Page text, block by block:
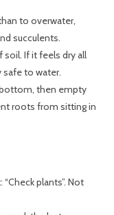
to overwater,
succulents.
If it feels dry all
safe to water.
then empty
roots from sitting in
plants”. Not